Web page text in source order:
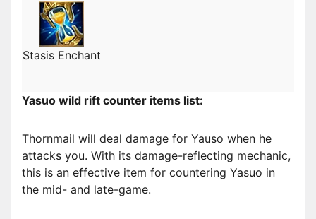
Stasis Enchant
Yasuo wild rift counter items list:
Thornmail will deal damage for Yauso when he
attacks you. With its damage-reflecting mechanic,
this is an effective item for countering Yasuo in
the mid- and late-game.